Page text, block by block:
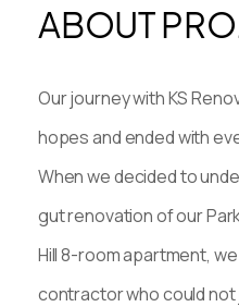
ABOUT
Our journey with KS
hopes and ended with
When we decided to
gut renovation of our
Hill 8-room apartment,
contractor who could